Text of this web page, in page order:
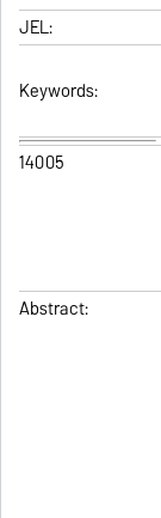
JEL:
Keywords:
14005
Abstract: